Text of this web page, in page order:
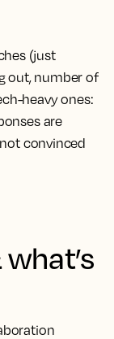
(just
out, number of
heavy ones:
are
convinced